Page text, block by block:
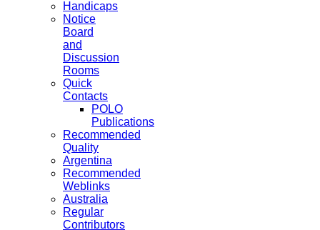
Handicaps
Notice
Board
and
Discussion
Rooms
Quick
Contacts
POLO
Publications
Recommended
Quality
Argentina
Recommended
Weblinks
Australia
Regular
Contributors